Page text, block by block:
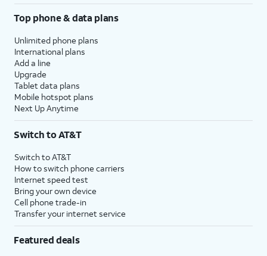
Top phone & data plans
Unlimited phone plans
International plans
Add a line
Upgrade
Tablet data plans
Mobile hotspot plans
Next Up Anytime
Switch to AT&T
Switch to AT&T
How to switch phone carriers
Internet speed test
Bring your own device
Cell phone trade-in
Transfer your internet service
Featured deals